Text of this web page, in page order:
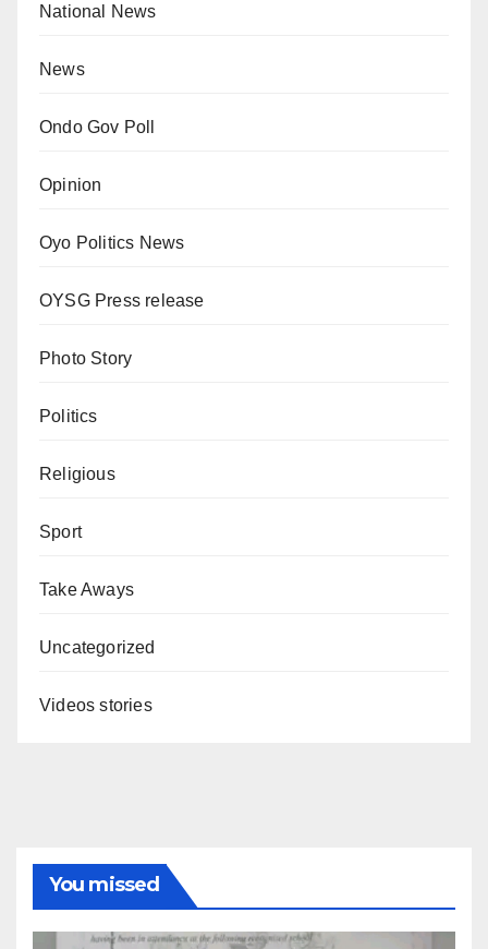
National News
News
Ondo Gov Poll
Opinion
Oyo Politics News
OYSG Press release
Photo Story
Politics
Religious
Sport
Take Aways
Uncategorized
Videos stories
You missed